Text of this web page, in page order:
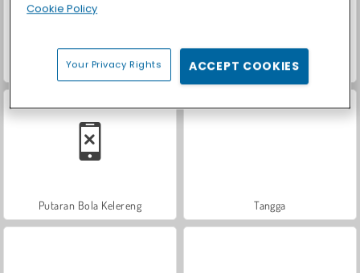
Farm Merge Valley Sempurna.
Putaran Bola Kelereng Tangga
Cookie Policy
Your Privacy Rights ACCEPT COOKIES